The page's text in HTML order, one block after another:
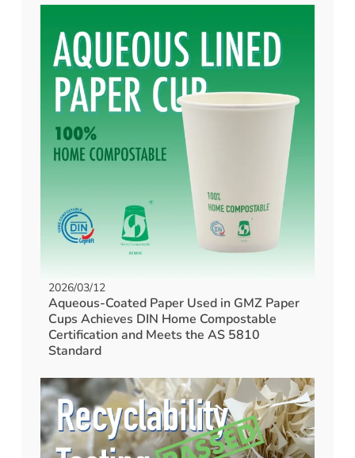
2026/03/12
Aqueous-Coated Paper Used in GMZ Paper
Cups Achieves DIN Home Compostable
Certification and Meets the AS 5810
Standard